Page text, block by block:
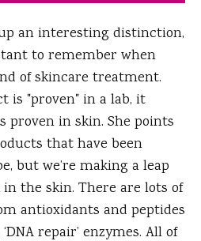
an interesting distinction,
to remember when
of skincare treatment.
is "proven" in a lab, it
proven in skin. She points
that have been
but we’re making a leap
the skin. There are lots of
antioxidants and peptides
repair’ enzymes. All of